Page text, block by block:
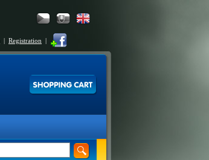
| Registration |